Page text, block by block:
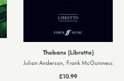
Thebans (Libretto)
Julian Anderson, Frank McGuinness
£10.99